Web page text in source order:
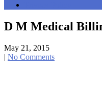
D M Medical
May 21, 2015
| No Comments